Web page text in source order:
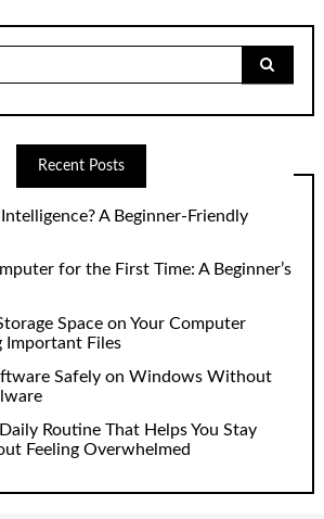
Recent Posts
A Beginner-Friendly
for the First Time: A Beginner’s
Space on Your Computer
Files
Safely on Windows Without
Routine That Helps You Stay
Feeling Overwhelmed